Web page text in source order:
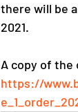
there will be
2021.
A copy of the
https://